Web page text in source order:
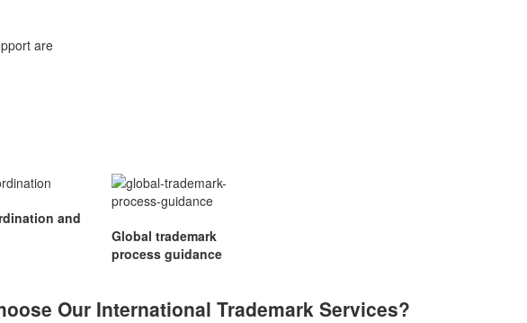
are
and
Global trademark
process guidance
Our International Trademark Services?